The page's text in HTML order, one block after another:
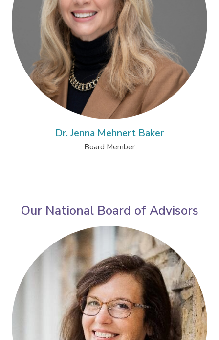
Dr. Jenna Mehnert Baker
Board Member
Our National Board of Advisors